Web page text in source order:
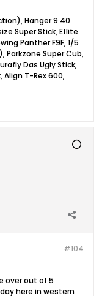
Hanger 9 40
Super Stick, Eflite
Panther F9F, 1/5
Parkzone Super Cub,
Das Ugly Stick,
Align T-Rex 600,
#104
over out of 5
here in western